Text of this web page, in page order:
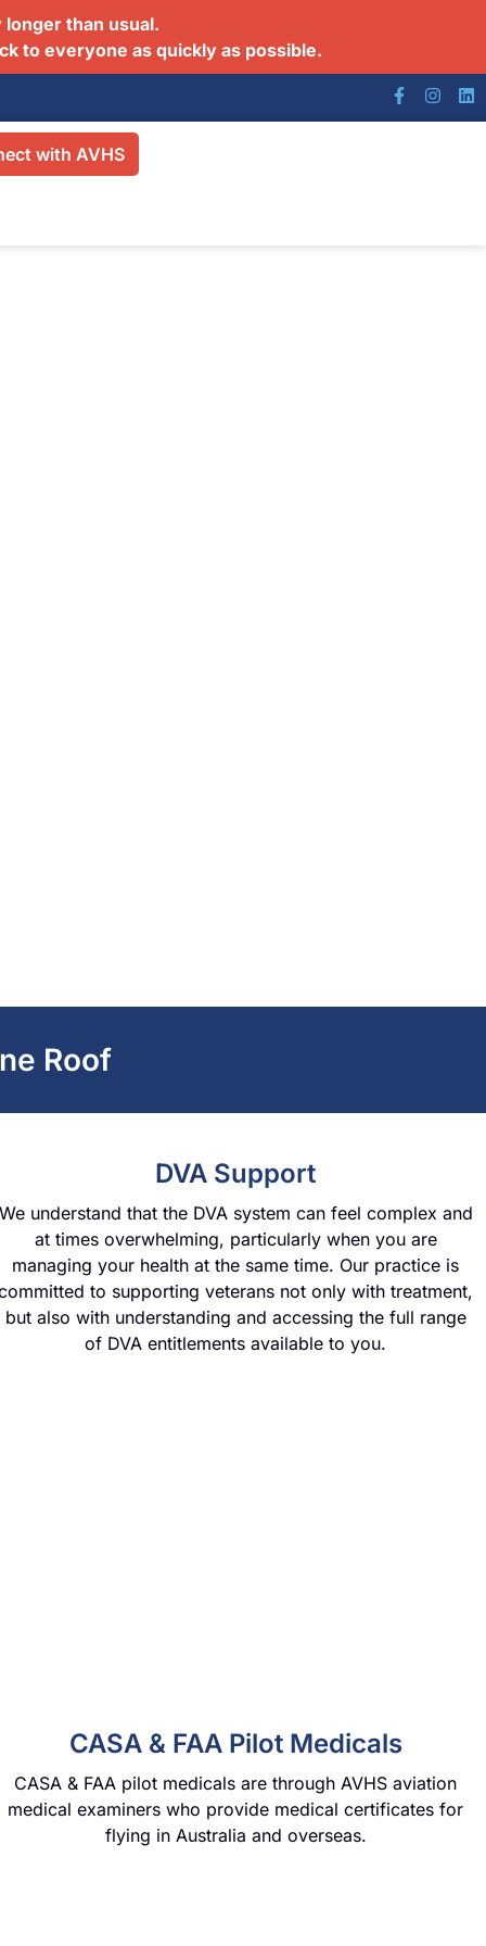
than usual.
to everyone as quickly as possible.
with AVHS
Roof
DVA Support
understand that the DVA system can feel complex and
at times overwhelming, particularly when you are
managing your health at the same time. Our practice is
to supporting veterans not only with treatment,
but also with understanding and accessing the full range
of DVA entitlements available to you.
CASA & FAA Pilot Medicals
CASA & FAA pilot medicals are through AVHS aviation
medical examiners who provide medical certificates for
flying in Australia and overseas.